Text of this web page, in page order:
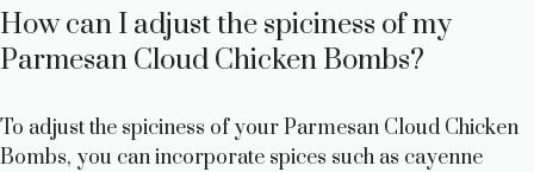
How can I adjust the spiciness of my
Parmesan Cloud Chicken Bombs?
To adjust the spiciness of your Parmesan Cloud Chicken
Bombs, you can incorporate spices such as cayenne